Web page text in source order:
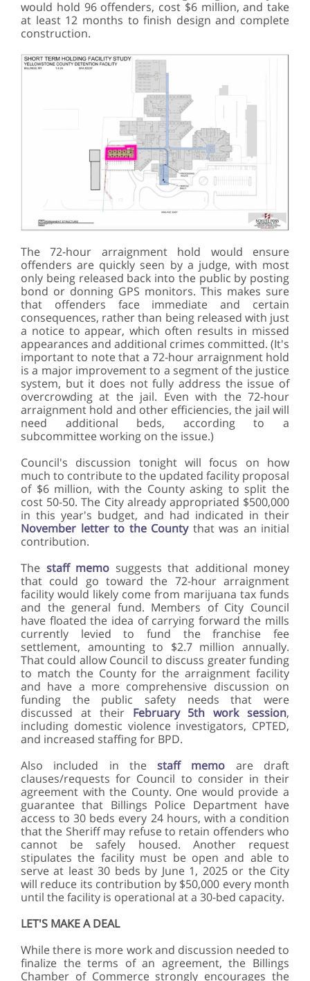
would hold 96 offenders, cost $6 million, and take
at least 12 months to finish design and complete
construction.
The 72-hour arraignment hold would ensure
offenders are quickly seen by a judge, with most
only being released back into the public by posting
bond or donning GPS monitors. This makes sure
that offenders face immediate and certain
consequences, rather than being released with just
a notice to appear, which often results in missed
appearances and additional crimes committed. (It's
important to note that a 72-hour arraignment hold
is a major improvement to a segment of the justice
system, but it does not fully address the issue of
overcrowding at the jail. Even with the 72-hour
arraignment hold and other efficiencies, the jail will
need additional beds, according to a
subcommittee working on the issue.)
Council's discussion tonight will focus on how
much to contribute to the updated facility proposal
of $6 million, with the County asking to split the
cost 50-50. The City already appropriated $500,000
in this year's budget, and had indicated in their
November letter to the Countythat was an initial
contribution.
The staff memo suggests that additional money
that could go toward the 72-hour arraignment
facility would likely come from marijuana tax funds
and the general fund. Members of City Council
have floated the idea of carrying forward the mills
currently levied to fund the franchise fee
settlement, amounting to $2.7 million annually.
That could allow Council to discuss greater funding
to match the County for the arraignment facility
and have a more comprehensive discussion on
funding the public safety needs that were
discussed at their February 5th work session,
including domestic violence investigators, CPTED,
and increased staffing for BPD.
Also included in thestaff memo are draft
clauses/requests for Council to consider in their
agreement with the County. One would provide a
guarantee that Billings Police Department have
access to 30 beds every 24 hours, with a condition
that the Sheriff may refuse to retain offenders who
cannot be safely housed. Another request
stipulates the facility must be open and able to
serve at least 30 beds by June 1, 2025 or the City
will reduce its contribution by $50,000 every month
until the facility is operational at a 30-bed capacity.
LET'S MAKE A DEAL
While there is more work and discussion needed to
finalize the terms of an agreement, the Billings
Chamber of Commerce strongly encourages the